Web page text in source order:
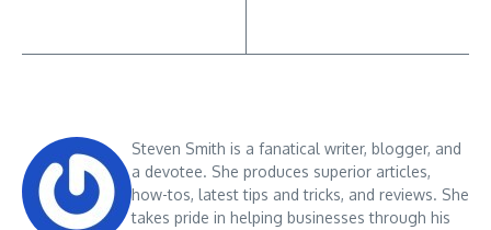
Steven Smith is a fanatical writer, blogger, and
a devotee. She produces superior articles,
how-tos, latest tips and tricks, and reviews. She
takes pride in helping businesses through his